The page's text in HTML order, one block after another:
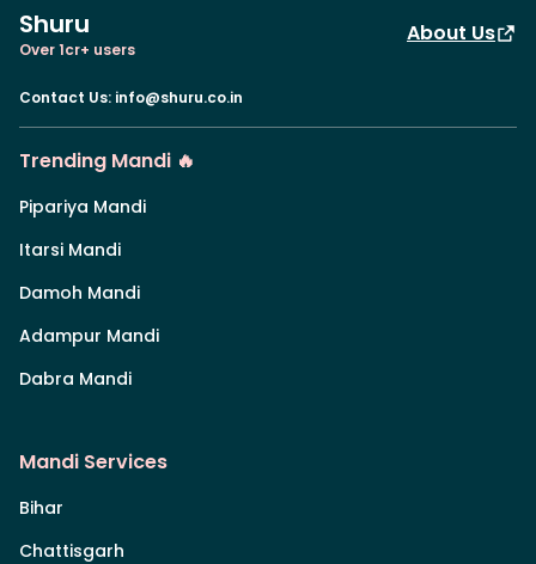
Shuru
Over 1cr+ users
About Us
Contact Us: info@shuru.co.in
Trending Mandi 🔥
Pipariya Mandi
Itarsi Mandi
Damoh Mandi
Adampur Mandi
Dabra Mandi
Mandi Services
Bihar
Chattisgarh